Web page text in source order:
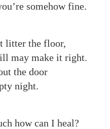
somehow fine.
litter the floor,
may make it right.
the door
night.
how can I heal?